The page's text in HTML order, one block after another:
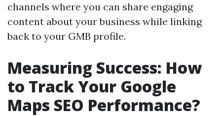
channels where you can share engaging
content about your business while linking
back to your GMB profile.
Measuring Success: How
to Track Your Google
Maps SEO Performance?